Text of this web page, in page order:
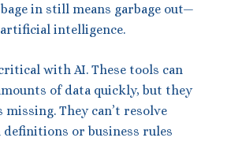
in still means garbage out—
artificial intelligence.
with AI. These tools can
of data quickly, but they
missing. They can’t resolve
or business rules